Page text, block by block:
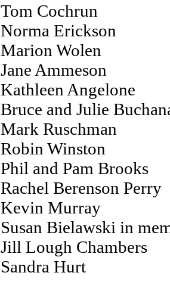
Tom Cochrun
Norma Erickson
Marion Wolen
Jane Ammeson
Kathleen Angelone
Bruce and Julie
Mark Ruschman
Robin Winston
Phil and Pam Brooks
Rachel Berenson Perry
Kevin Murray
Susan Bielawski in
Jill Lough Chambers
Sandra Hurt